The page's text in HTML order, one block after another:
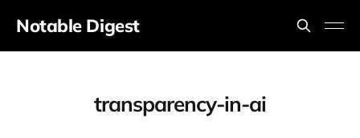
Notable Digest
transparency-in-ai